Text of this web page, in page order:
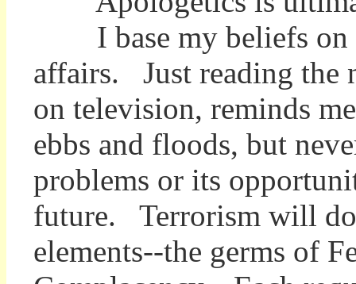
I base my beliefs on
affairs. Just reading the
on television, reminds
ebbs and floods, but
problems or its
future. Terrorism will
elements--the germs of